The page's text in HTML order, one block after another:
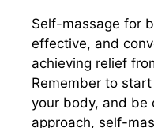
Self-massage for
effective, and
achieving relief
Remember to
your body, and be
approach, self-